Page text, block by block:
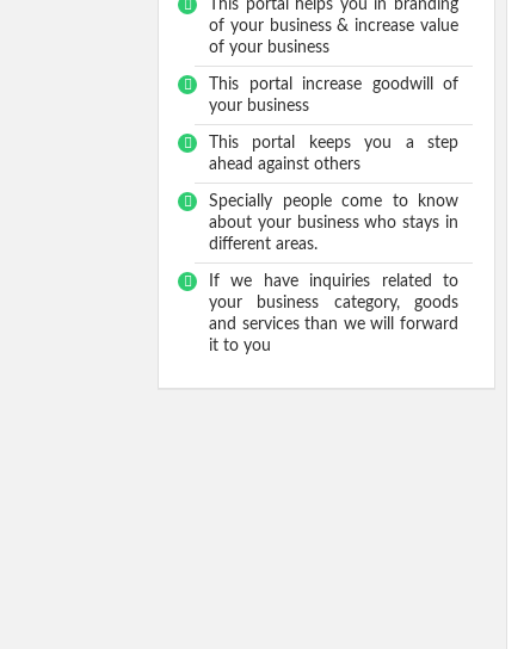
This portal helps you in branding
of your business & increase value
of your business
This portal increase goodwill of
your business
This portal keeps you a step
ahead against others
Specially people come to know
about your business who stays in
different areas.
If we have inquiries related to
your business category, goods
and services than we will forward
it to you